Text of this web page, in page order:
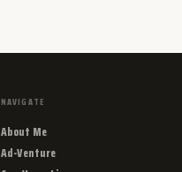
NAVIGATE
About Me
Ad-Venture